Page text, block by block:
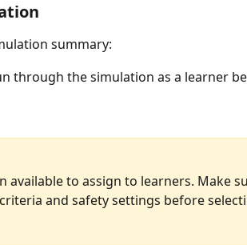
summary:
through the simulation as a learner
available to assign to learners. Make
and safety settings before